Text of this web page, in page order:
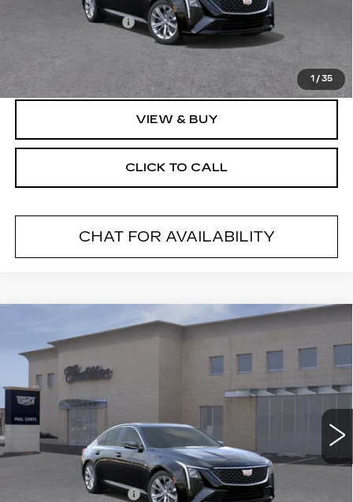
1 / 35
Documentation Fee
Final Price: $54,970
VIEW & BUY
CLICK TO CALL
CHAT FOR AVAILABILITY
CADILLAC CT5
PREMIUM LUXURY
VIN:1G6DS5RK5T0119280 26542
2 mi Ext.
$1,000
SAVINGS
$54,394
FINAL PRICE
Less
Purchase Allowance
Compare Vehicle